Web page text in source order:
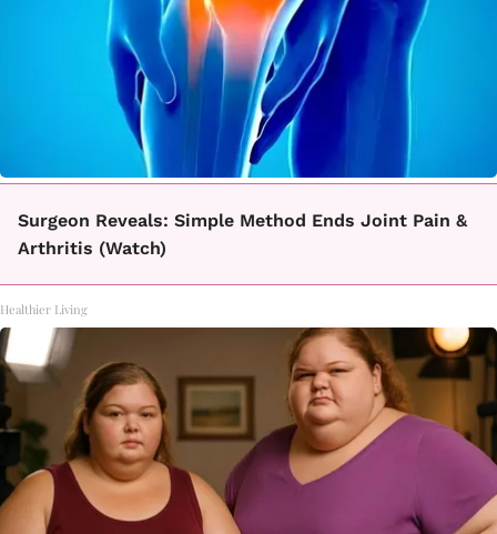
Surgeon Reveals: Simple Method Ends Joint Pain &
Arthritis (Watch)
Healthier Living